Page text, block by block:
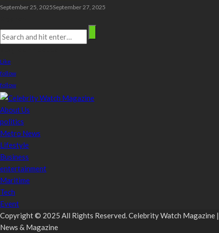
September 25, 2025September 27, 2025
Like
follow
follow
About Us
politics
Metro News
Lifestyle
Business
entertainment
Maritime
Tech
Event
Copyright © 2025 All Rights Reserved. Celebrity Watch Magazine |
News & Magazine